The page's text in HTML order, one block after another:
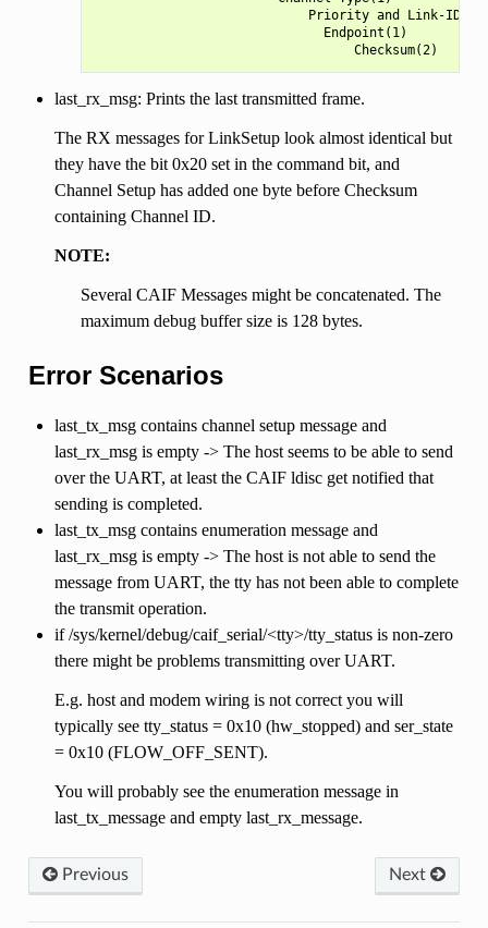
                            Priority and Link-ID(1)
                              Endpoint(1)
last_rx_msg: Prints the last transmitted frame.
The RX messages for LinkSetup look almost identical but
they have the bit 0x20 set in the command bit, and
Channel Setup has added one byte before Checksum
containing Channel ID.
NOTE:
Several CAIF Messages might be concatenated. The
maximum debug buffer size is 128 bytes.
Error Scenarios
last_tx_msg contains channel setup message and
last_rx_msg is empty -> The host seems to be able to send
over the UART, at least the CAIF ldisc get notified that
sending is completed.
last_tx_msg contains enumeration message and
last_rx_msg is empty -> The host is not able to send the
message from UART, the tty has not been able to complete
the transmit operation.
if /sys/kernel/debug/caif_serial/<tty>/tty_status is non-zero
there might be problems transmitting over UART.
E.g. host and modem wiring is not correct you will
typically see tty_status = 0x10 (hw_stopped) and ser_state
= 0x10 (FLOW_OFF_SENT).
You will probably see the enumeration message in
last_tx_message and empty last_rx_message.
Next
Previous